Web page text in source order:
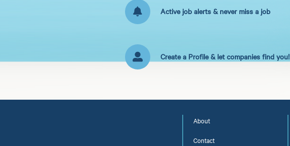
Active job alerts & never miss a job
Create a Profile & let companies find you!
About
Contact